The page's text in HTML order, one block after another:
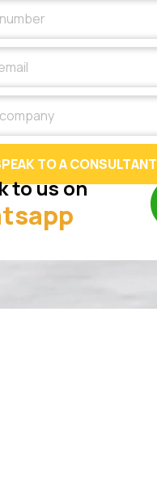
TO A CONSULTANT
to us on